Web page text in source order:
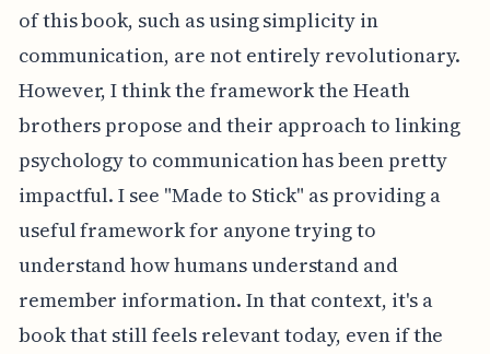
of this book, such as using simplicity in
communication, are not entirely revolutionary.
However, I think the framework the Heath
brothers propose and their approach to linking
psychology to communication has been pretty
impactful. I see "Made to Stick" as providing a
useful framework for anyone trying to
understand how humans understand and
remember information. In that context, it's a
book that still feels relevant today, even if the